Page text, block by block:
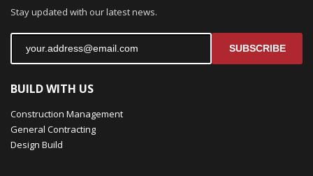
Stay updated with our latest news.
SUBSCRIBE
BUILD WITH US
Construction Management
General Contracting
Design Build